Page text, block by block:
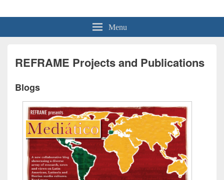
Area
Menu
REFRAME Projects and Publications
Blogs